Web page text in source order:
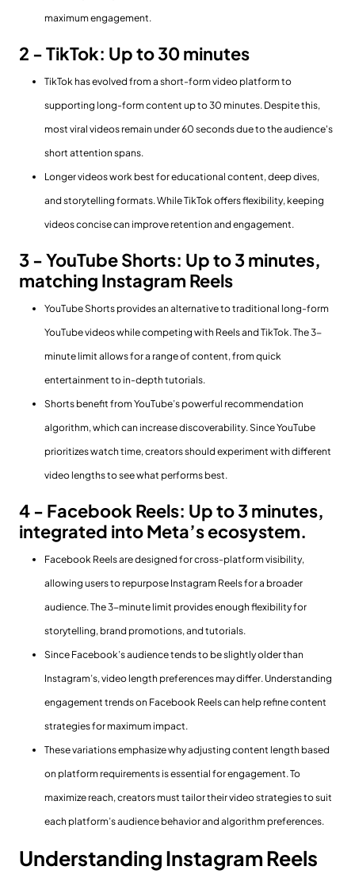
maximum engagement.
2 - TikTok: Up to 30 minutes
TikTok has evolved from a short-form video platform to
supporting long-form content up to 30 minutes. Despite this,
most viral videos remain under 60 seconds due to the audience's
short attention spans.
Longer videos work best for educational content, deep dives,
and storytelling formats. While TikTok offers flexibility, keeping
videos concise can improve retention and engagement.
3 - YouTube Shorts: Up to 3 minutes,
matching Instagram Reels
YouTube Shorts provides an alternative to traditional long-form
YouTube videos while competing with Reels and TikTok. The 3-
minute limit allows for a range of content, from quick
entertainment to in-depth tutorials.
Shorts benefit from YouTube’s powerful recommendation
algorithm, which can increase discoverability. Since YouTube
prioritizes watch time, creators should experiment with different
video lengths to see what performs best.
4 - Facebook Reels: Up to 3 minutes,
integrated into Meta’s ecosystem.
Facebook Reels are designed for cross-platform visibility,
allowing users to repurpose Instagram Reels for a broader
audience. The 3-minute limit provides enough flexibility for
storytelling, brand promotions, and tutorials.
Since Facebook’s audience tends to be slightly older than
Instagram’s, video length preferences may differ. Understanding
engagement trends on Facebook Reels can help refine content
strategies for maximum impact.
These variations emphasize why adjusting content length based
on platform requirements is essential for engagement. To
maximize reach, creators must tailor their video strategies to suit
each platform’s audience behavior and algorithm preferences.
Understanding Instagram Reels